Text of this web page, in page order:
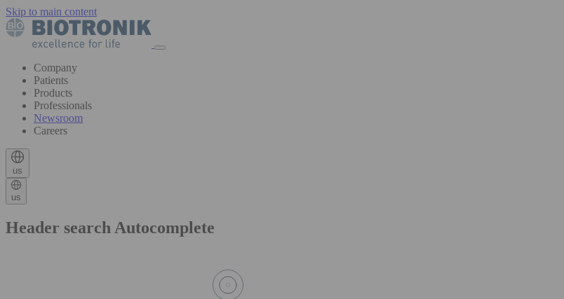
Skip to main content
Company
Patients
Products
Professionals
Newsroom
Careers
us
us
Header search Autocomplete